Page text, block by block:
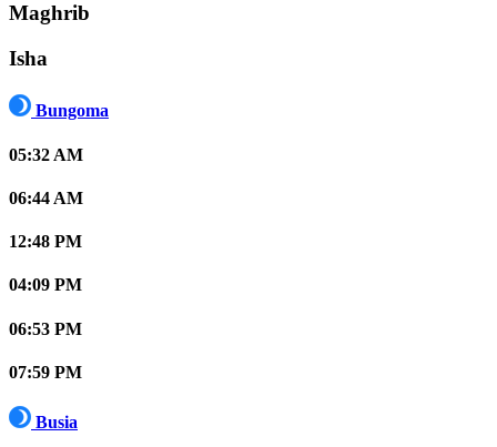
Maghrib
Isha
Bungoma
05:32 AM
06:44 AM
12:48 PM
04:09 PM
06:53 PM
07:59 PM
Busia